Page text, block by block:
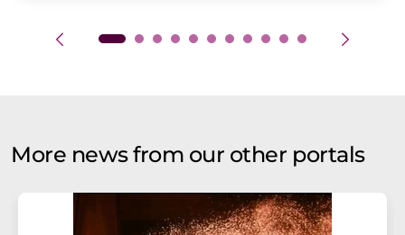
More news from our other portals